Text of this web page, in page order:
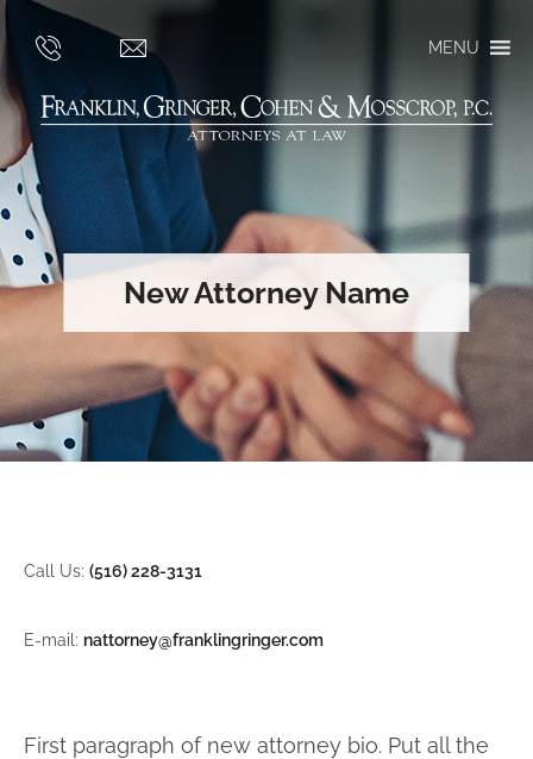
MENU
New Attorney Name
Call Us: (516) 228-3131
E-mail: nattorney@franklingringer.com
First paragraph of new attorney bio. Put all the